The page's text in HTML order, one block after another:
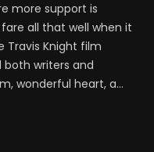
more support is
all that well when it
Knight film
writers and
wonderful heart, a...